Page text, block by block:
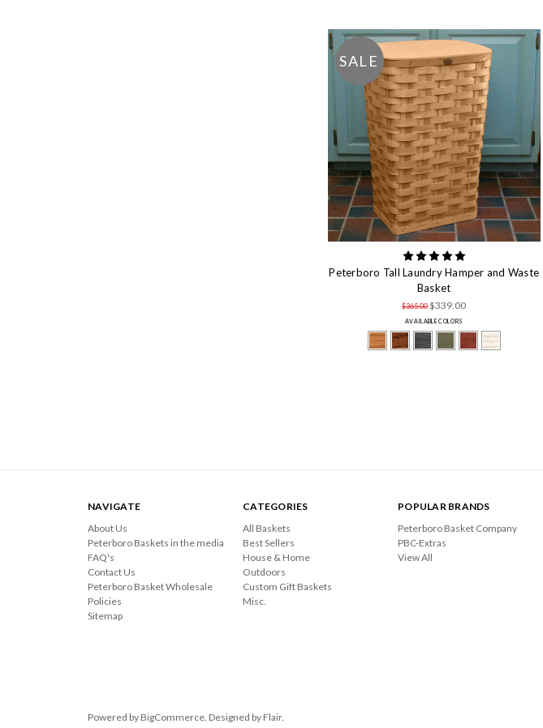
SALE
Peterboro Tall Laundry Hamper and Waste
Basket
$365.00$339.00
AVAILABLE COLORS
NAVIGATE
About Us
Peterboro Baskets in the media
FAQ's
Contact Us
Peterboro Basket Wholesale
Policies
Sitemap
CATEGORIES
All Baskets
Best Sellers
House & Home
Outdoors
Custom Gift Baskets
Misc.
POPULAR BRANDS
Peterboro Basket Company
PBC-Extras
View All
Powered by BigCommerce. Designed by Flair.